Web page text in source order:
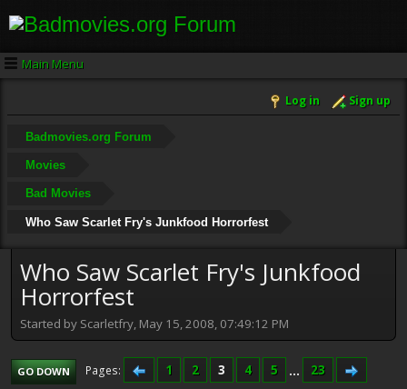
Main Menu
Log in Sign up
Badmovies.org Forum
Movies
Bad Movies
Who Saw Scarlet Fry's Junkfood Horrorfest
Who Saw Scarlet Fry's Junkfood
Horrorfest
Started by Scarletfry, May 15, 2008, 07:49:12 PM
GO DOWN Pages 1 2 3 4 5 ... 23